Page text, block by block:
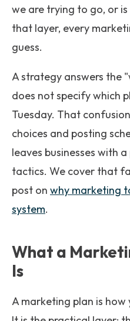
we are trying to go, or
that layer, every
guess.
A strategy answers the
does not specify which
Tuesday. That
choices and posting
leaves businesses with
tactics. We cover that
post on why marketing
system.
What a
Is
A marketing plan is